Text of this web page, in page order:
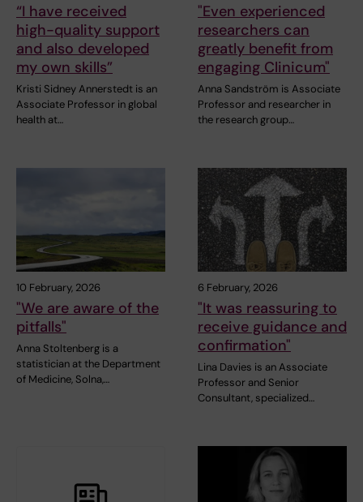
“I have received
high-quality support
and also developed
my own skills”
Kristi Sidney Annerstedt is an
Associate Professor in global
health at…
"Even experienced
researchers can
greatly benefit from
engaging Clinicum"
Anna Sandström is Associate
Professor and researcher in
the research group…
10 February, 2026
"We are aware of the
pitfalls"
Anna Stoltenberg is a
statistician at the Department
of Medicine, Solna,…
6 February, 2026
"It was reassuring to
receive guidance and
confirmation"
Lina Davies is an Associate
Professor and Senior
Consultant, specialized…